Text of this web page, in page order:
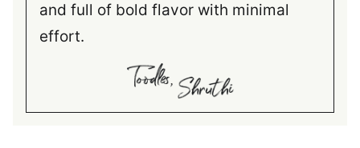
and full of bold flavor with minimal
effort.